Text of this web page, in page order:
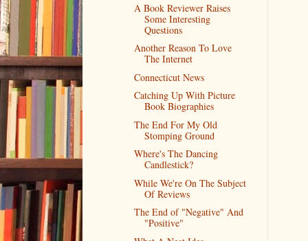
A Book Reviewer Raises
Some Interesting
Questions
Another Reason To Love
The Internet
Connecticut News
Catching Up With Picture
Book Biographies
The End For My Old
Stomping Ground
Where's The Dancing
Candlestick?
While We're On The Subject
Of Reviews
The End of "Negative" And
"Positive"